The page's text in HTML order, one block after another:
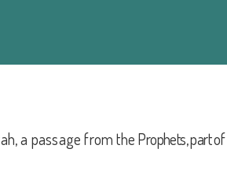
a passage from theProphets, part